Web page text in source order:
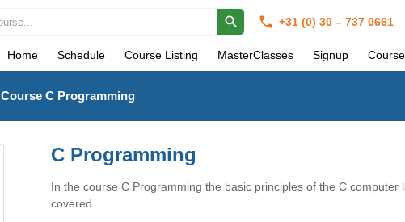
+31 (0) 30 – 737 0661
Home Schedule Course Listing MasterClasses Signup
Course C Programming
C Programming
In the course C Programming the basic principles of the C computer
covered.